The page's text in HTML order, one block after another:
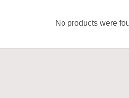
No products were